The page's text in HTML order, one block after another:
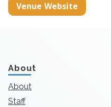
Venue Website
About
About
Staff